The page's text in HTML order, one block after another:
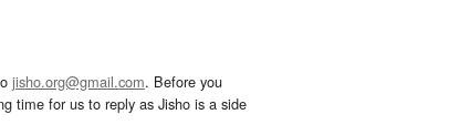
jisho.org@gmail.com. Before you
time for us to reply as Jisho is a side